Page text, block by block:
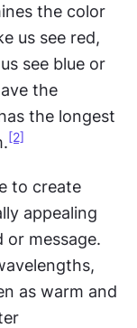
the color
us see red,
see blue or
the
the longest
[2]
to create
appealing
message.
as warm and